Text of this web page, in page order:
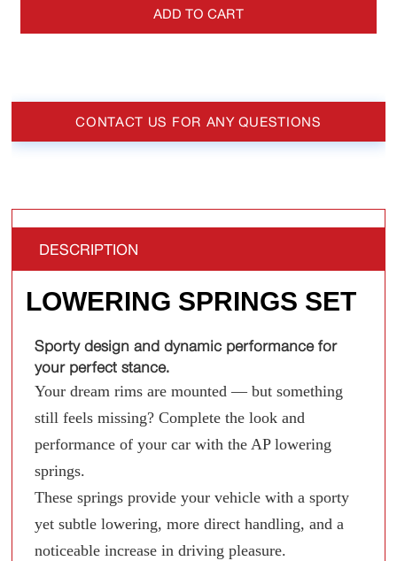
ADD TO CART
CONTACT US FOR ANY QUESTIONS
DESCRIPTION
LOWERING SPRINGS SET
Sporty design and dynamic performance for
your perfect stance.
Your dream rims are mounted — but something
still feels missing? Complete the look and
performance of your car with the AP lowering
springs.
These springs provide your vehicle with a sporty
yet subtle lowering, more direct handling, and a
noticeable increase in driving pleasure.